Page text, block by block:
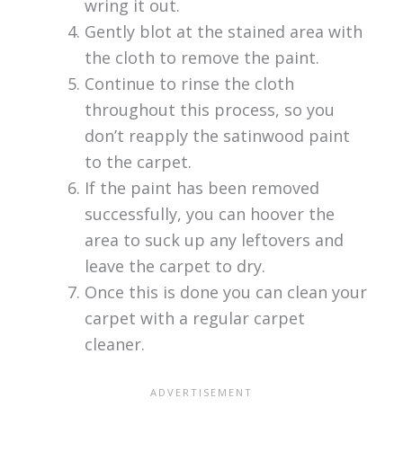
wring it out.
Gently blot at the stained area with
the cloth to remove the paint.
Continue to rinse the cloth
throughout this process, so you
don’t reapply the satinwood paint
to the carpet.
If the paint has been removed
successfully, you can hoover the
area to suck up any leftovers and
leave the carpet to dry.
Once this is done you can clean your
carpet with a regular carpet
cleaner.